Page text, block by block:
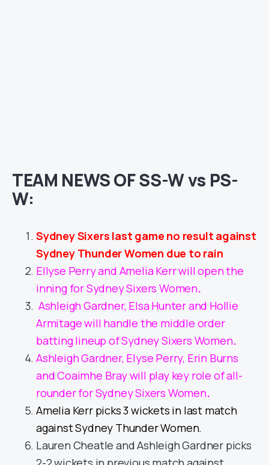
TEAM NEWS OF SS-W vs PS-
W:
Sydney Sixers last game no result against
Sydney Thunder Women due to rain
Ellyse Perry and Amelia Kerr will open the
inning for Sydney Sixers Women.
Ashleigh Gardner, Elsa Hunter and Hollie
Armitage will handle the middle order
batting lineup of Sydney Sixers Women.
Ashleigh Gardner, Elyse Perry, Erin Burns
and Coaimhe Bray will play key role of all-
rounder for Sydney Sixers Women.
Amelia Kerr picks 3 wickets in last match
against Sydney Thunder Women.
Lauren Cheatle and Ashleigh Gardner picks